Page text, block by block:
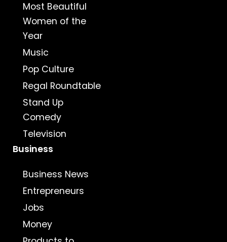
Most Beautiful
Women of the
Year
Music
Pop Culture
Regal Roundtable
Stand Up
Comedy
Television
Business
Business News
Entrepreneurs
Jobs
Money